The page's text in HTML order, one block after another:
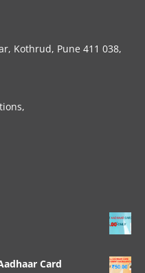
Kothrud, Pune 411 038,
Card